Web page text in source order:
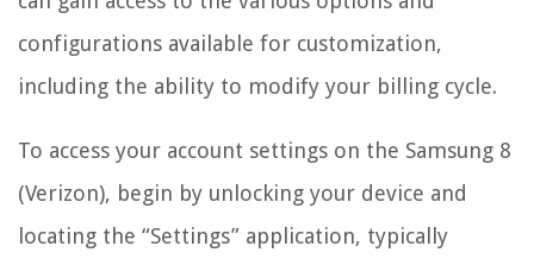
configurations available for customization,
including the ability to modify your billing cycle.
To access your account settings on the Samsung 8
(Verizon), begin by unlocking your device and
locating the “Settings” application, typically